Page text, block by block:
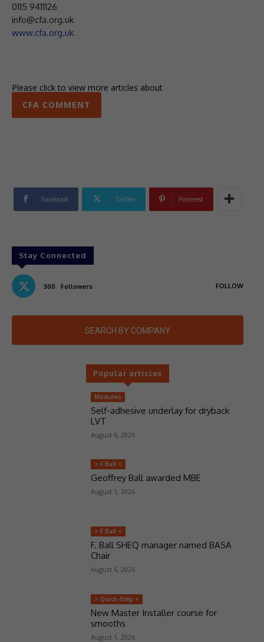
0115 9411126
info@cfa.org.uk
www.cfa.org.uk
Please click to view more articles about
CFA COMMENT
Facebook Twitter Pinterest
Stay Connected
300 Followers FOLLOW
SEARCH BY COMPANY
Popular articles
Moduleo
Self-adhesive underlay for dryback
LVT
August 6, 2026
> F Ball <
Geoffrey Ball awarded MBE
August 1, 2026
> F Ball <
F. Ball SHEQ manager named BASA
Chair
August 6, 2026
> Quick-Step <
New Master Installer course for
smooths
August 1, 2026